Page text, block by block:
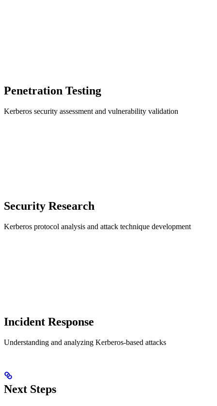
Penetration Testing
Kerberos security assessment and vulnerability validation
Security Research
Kerberos protocol analysis and attack technique development
Incident Response
Understanding and analyzing Kerberos-based attacks
Next Steps